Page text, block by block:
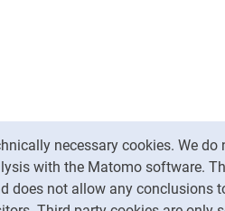
necessary cookies. We do
with the Matomo software.
does not allow any conclusions